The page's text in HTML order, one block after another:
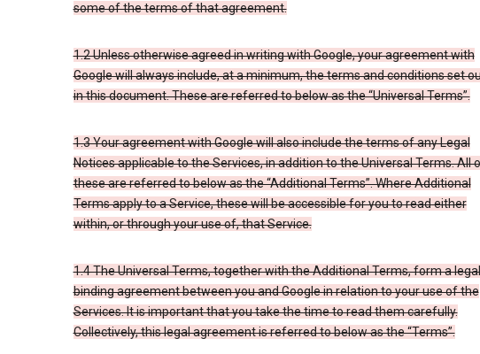
some of the terms of that agreement.
1.2 Unless otherwise agreed in writing with Google, your agreement with
Google will always include, at a minimum, the terms and conditions set
in this document. These are referred to below as the “Universal Terms”.
1.3 Your agreement with Google will also include the terms of any Legal
Notices applicable to the Services, in addition to the Universal Terms. All
these are referred to below as the “Additional Terms”. Where Additional
Terms apply to a Service, these will be accessible for you to read either
within, or through your use of, that Service.
1.4 The Universal Terms, together with the Additional Terms, form a
binding agreement between you and Google in relation to your use of the
Services. It is important that you take the time to read them carefully.
Collectively, this legal agreement is referred to below as the “Terms”.